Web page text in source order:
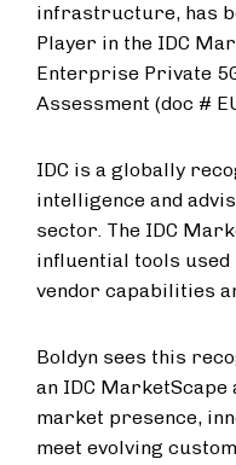
infrastructure, has
Player in the IDC
Enterprise Private
Assessment (doc #
IDC is a globally
intelligence and
sector. The IDC
influential tools
vendor capabilities
Boldyn sees this
an IDC
market presence,
meet evolving